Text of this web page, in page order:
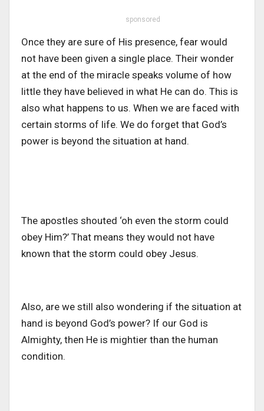
sponsored
Once they are sure of His presence, fear would
not have been given a single place. Their wonder
at the end of the miracle speaks volume of how
little they have believed in what He can do. This is
also what happens to us. When we are faced with
certain storms of life. We do forget that God’s
power is beyond the situation at hand.
The apostles shouted ‘oh even the storm could
obey Him?’ That means they would not have
known that the storm could obey Jesus.
Also, are we still also wondering if the situation at
hand is beyond God’s power? If our God is
Almighty, then He is mightier than the human
condition.